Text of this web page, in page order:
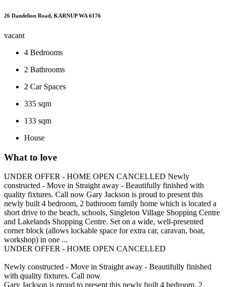
26 Dandelion Road, KARNUP WA 6176
vacant
4 Bedrooms
2 Bathrooms
2 Car Spaces
335 sqm
133 sqm
House
What to love
UNDER OFFER - HOME OPEN CANCELLED Newly
constructed - Move in Straight away - Beautifully finished with
quality fixtures. Call now Gary Jackson is proud to present this
newly built 4 bedroom, 2 bathroom family home which is located a
short drive to the beach, schools, Singleton Village Shopping Centre
and Lakelands Shopping Centre. Set on a wide, well-presented
corner block (allows lockable space for extra car, caravan, boat,
workshop) in one ...
UNDER OFFER - HOME OPEN CANCELLED
Newly constructed - Move in Straight away - Beautifully finished
with quality fixtures. Call now
Gary Jackson is proud to present this newly built 4 bedroom, 2